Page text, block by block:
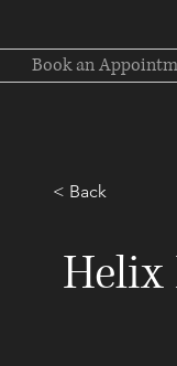
Book an
< Back
Helix